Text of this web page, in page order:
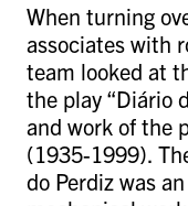
When turning
associates with
team looked at
the play “Diário
and work of the
(1935-1999).
do Perdiz was